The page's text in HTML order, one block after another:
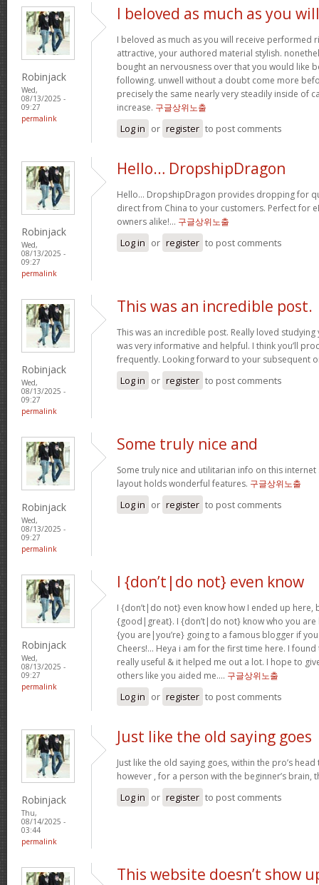
Robinjack
Wed,
08/13/2025 -
09:27
permalink
I beloved as much as you will
I beloved as much as you will receive performed
attractive, your authored material stylish.
bought an nervousness over that you would like
following. unwell without a doubt come more
precisely the same nearly very steadily inside of
increase. 구글상위노출
Log in or register to post comments
Robinjack
Wed,
08/13/2025 -
09:27
permalink
Hello… DropshipDragon
Hello… DropshipDragon provides dropping for
direct from China to your customers. Perfect for
owners alike!… 구글상위노출
Log in or register to post comments
Robinjack
Wed,
08/13/2025 -
09:27
permalink
This was an incredible post.
This was an incredible post. Really loved
was very informative and helpful. I think you’ll
frequently. Looking forward to your subsequent
Log in or register to post comments
Robinjack
Wed,
08/13/2025 -
09:27
permalink
Some truly nice and
Some truly nice and utilitarian info on this internet
layout holds wonderful features. 구글상위노출
Log in or register to post comments
Robinjack
Wed,
08/13/2025 -
09:27
permalink
I {don’t|do not} even know
I {don’t|do not} even know how I ended up here,
{good|great}. I {don’t|do not} know who you
{you are|you’re} going to a famous blogger if
Cheers!… Heya i am for the first time here. I
really useful & it helped me out a lot. I hope to
others like you aided me…. 구글상위노출
Log in or register to post comments
Robinjack
Thu,
08/14/2025 -
03:44
permalink
Just like the old saying goes
Just like the old saying goes, within the pro’s
however , for a person with the beginner’s brain,
Log in or register to post comments
This website doesn’t show